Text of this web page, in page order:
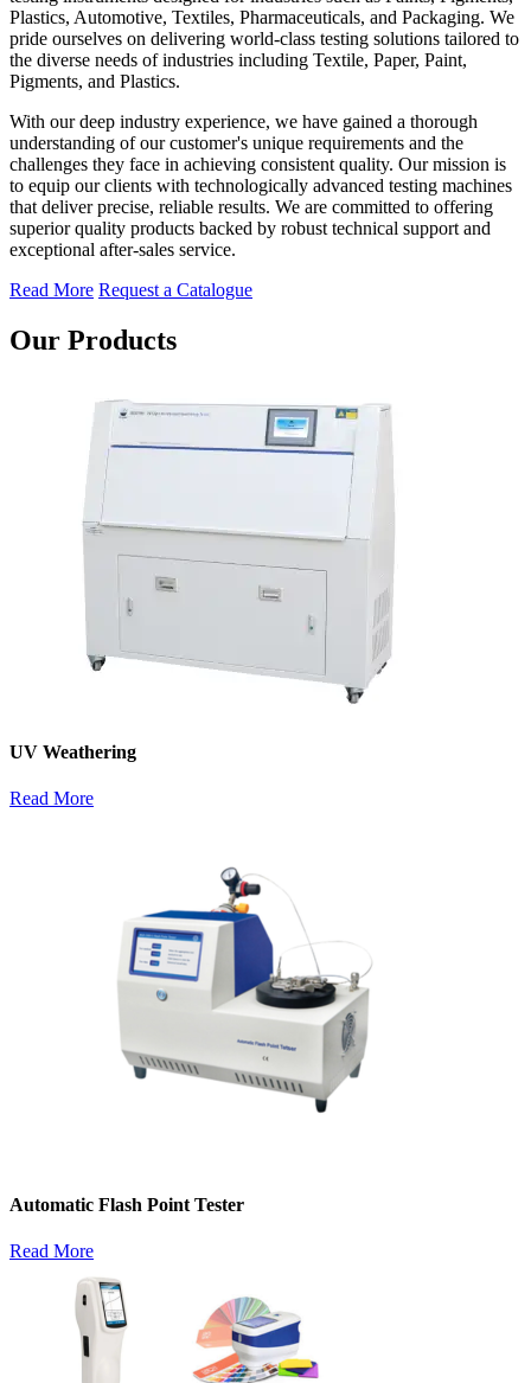
Plastics, Automotive, Textiles, Pharmaceuticals, and Packaging. We
pride ourselves on delivering world-class testing solutions tailored to
the diverse needs of industries including Textile, Paper, Paint,
Pigments, and Plastics.
With our deep industry experience, we have gained a thorough
understanding of our customer's unique requirements and the
challenges they face in achieving consistent quality. Our mission is
to equip our clients with technologically advanced testing machines
that deliver precise, reliable results. We are committed to offering
superior quality products backed by robust technical support and
exceptional after-sales service.
Read More Request a Catalogue
Our Products
UV Weathering
Read More
Automatic Flash Point Tester
Read More